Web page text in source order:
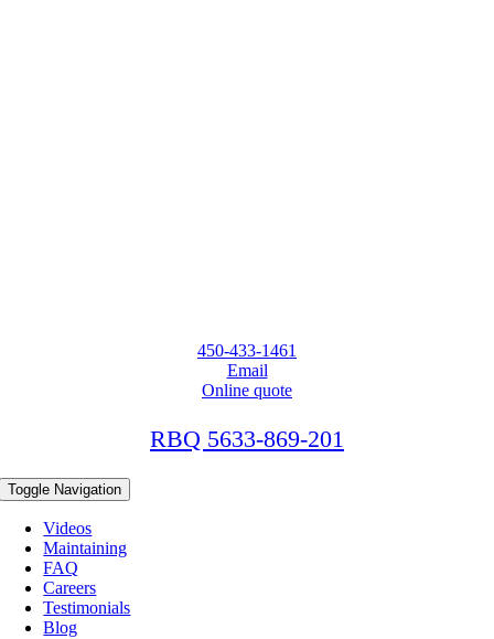
450-433-1461
Email
Online quote
RBQ 5633-869-201
Toggle Navigation
Videos
Maintaining
FAQ
Careers
Testimonials
Blog